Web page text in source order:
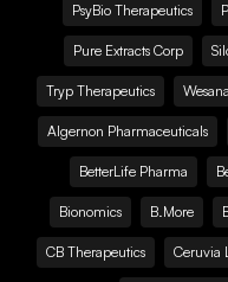
PsyBio Therapeutics
Pure Extracts Corp
Tryp Therapeutics
Algernon Pharmaceuticals
BetterLife Pharma
Bionomics B.More
CB Therapeutics Ceruvia